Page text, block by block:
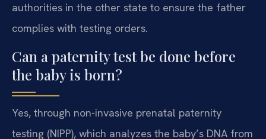
authorities in the other state to ensure the father
complies with testing orders.
Can a paternity test be done before
the baby is born?
Yes, through non-invasive prenatal paternity
testing (NIPP), which analyzes the baby’s DNA from